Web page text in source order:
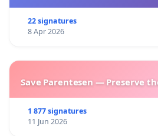
22 signatures
8 Apr 2026
Save Parentesen — Preserve
1 877 signatures
11 Jun 2026